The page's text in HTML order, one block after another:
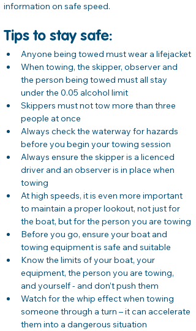
information on safe speed.
Tips to stay safe:
Anyone being towed must wear a lifejacket
When towing, the skipper, observer and
the person being towed must all stay
under the 0.05 alcohol limit
Skippers must not tow more than three
people at once
Always check the waterway for hazards
before you begin your towing session
Always ensure the skipper is a licenced
driver and an observer is in place when
towing
At high speeds, it is even more important
to maintain a proper lookout, not just for
the boat, but for the person you are towing
Before you go, ensure your boat and
towing equipment is safe and suitable
Know the limits of your boat, your
equipment, the person you are towing,
and yourself - and don’t push them
Watch for the whip effect when towing
someone through a turn – it can accelerate
them into a dangerous situation